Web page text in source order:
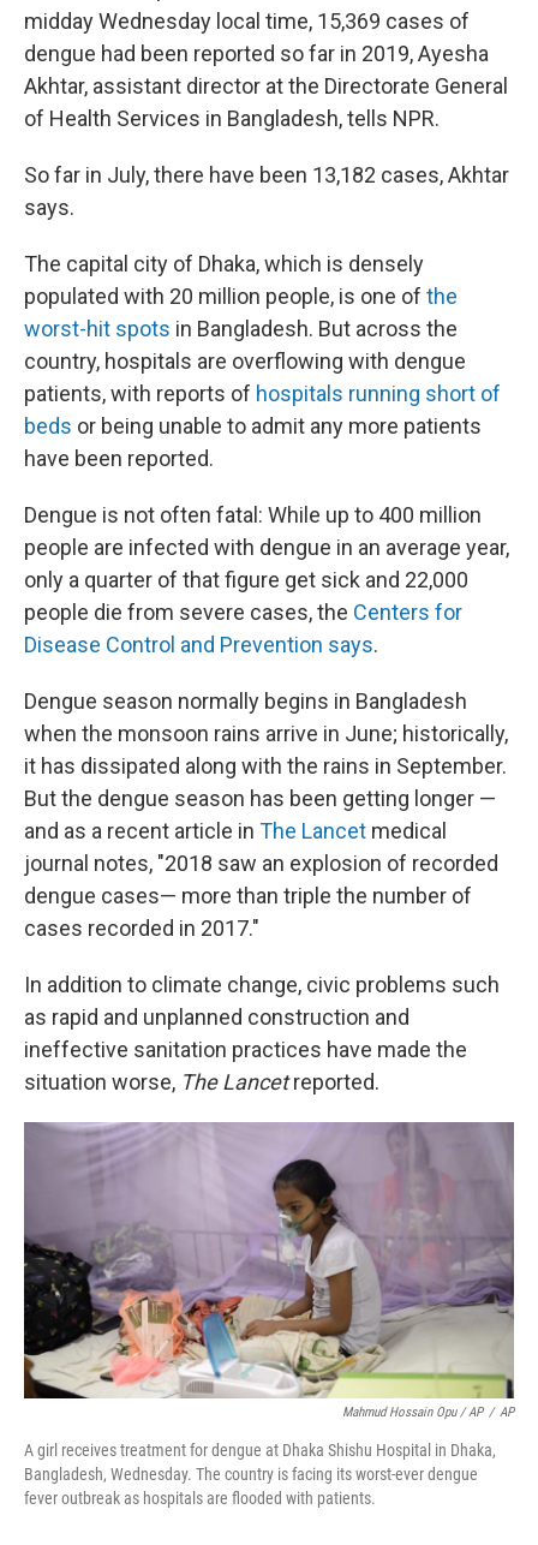
midday Wednesday local time, 15,369 cases of
dengue had been reported so far in 2019, Ayesha
Akhtar, assistant director at the Directorate General
of Health Services in Bangladesh, tells NPR.
So far in July, there have been 13,182 cases, Akhtar
says.
The capital city of Dhaka, which is densely
populated with 20 million people, is one of the
worst-hit spots in Bangladesh. But across the
country, hospitals are overflowing with dengue
patients, with reports of hospitals running short of
beds or being unable to admit any more patients
have been reported.
Dengue is not often fatal: While up to 400 million
people are infected with dengue in an average year,
only a quarter of that figure get sick and 22,000
people die from severe cases, the Centers for
Disease Control and Prevention says.
Dengue season normally begins in Bangladesh
when the monsoon rains arrive in June; historically,
it has dissipated along with the rains in September.
But the dengue season has been getting longer —
and as a recent article in The Lancet medical
journal notes, "2018 saw an explosion of recorded
dengue cases— more than triple the number of
cases recorded in 2017."
In addition to climate change, civic problems such
as rapid and unplanned construction and
ineffective sanitation practices have made the
situation worse, The Lancetreported.
Mahmud Hossain Opu / AP / AP
A girl receives treatment for dengue at Dhaka Shishu Hospital in Dhaka,
Bangladesh, Wednesday. The country is facing its worst-ever dengue
fever outbreak as hospitals are flooded with patients.